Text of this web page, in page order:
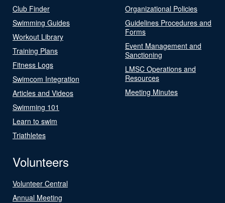
Club Finder
Swimming Guides
Workout Library
Training Plans
Fitness Logs
Swimcom Integration
Articles and Videos
Swimming 101
Learn to swim
Triathletes
Organizational Policies
Guidelines Procedures and
Forms
Event Management and
Sanctioning
LMSC Operations and
Resources
Meeting Minutes
Volunteers
Volunteer Central
Annual Meeting